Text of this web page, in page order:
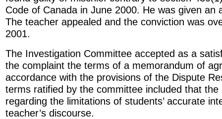
Code of Canada in June 2000. He was given an
The teacher appealed and the conviction was
2001.
The Investigation Committee accepted as a
the complaint the terms of a memorandum of
accordance with the provisions of the Dispute
terms ratified by the committee included that
regarding the limitations of students’ accurate
teacher’s discourse.